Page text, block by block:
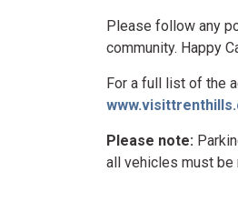
Please follow any
community. Happy
For a full list of the
Please note:
all vehicles must be